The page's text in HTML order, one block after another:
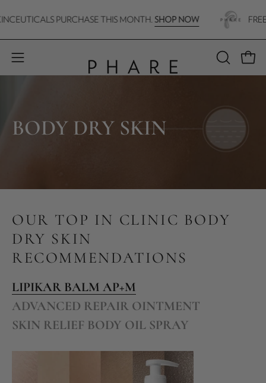
to
content
PURCHASE THIS MONTH.SHOP NOW FREE
Open
OPEN
SEARCH
BODY DRY SKIN
OUR TOP IN CLINIC BODY
DRY SKIN
RECOMMENDATIONS
LIPIKAR BALM AP+M
ADVANCED REPAIR OINTMENT
SKIN RELIEF BODY OIL SPRAY